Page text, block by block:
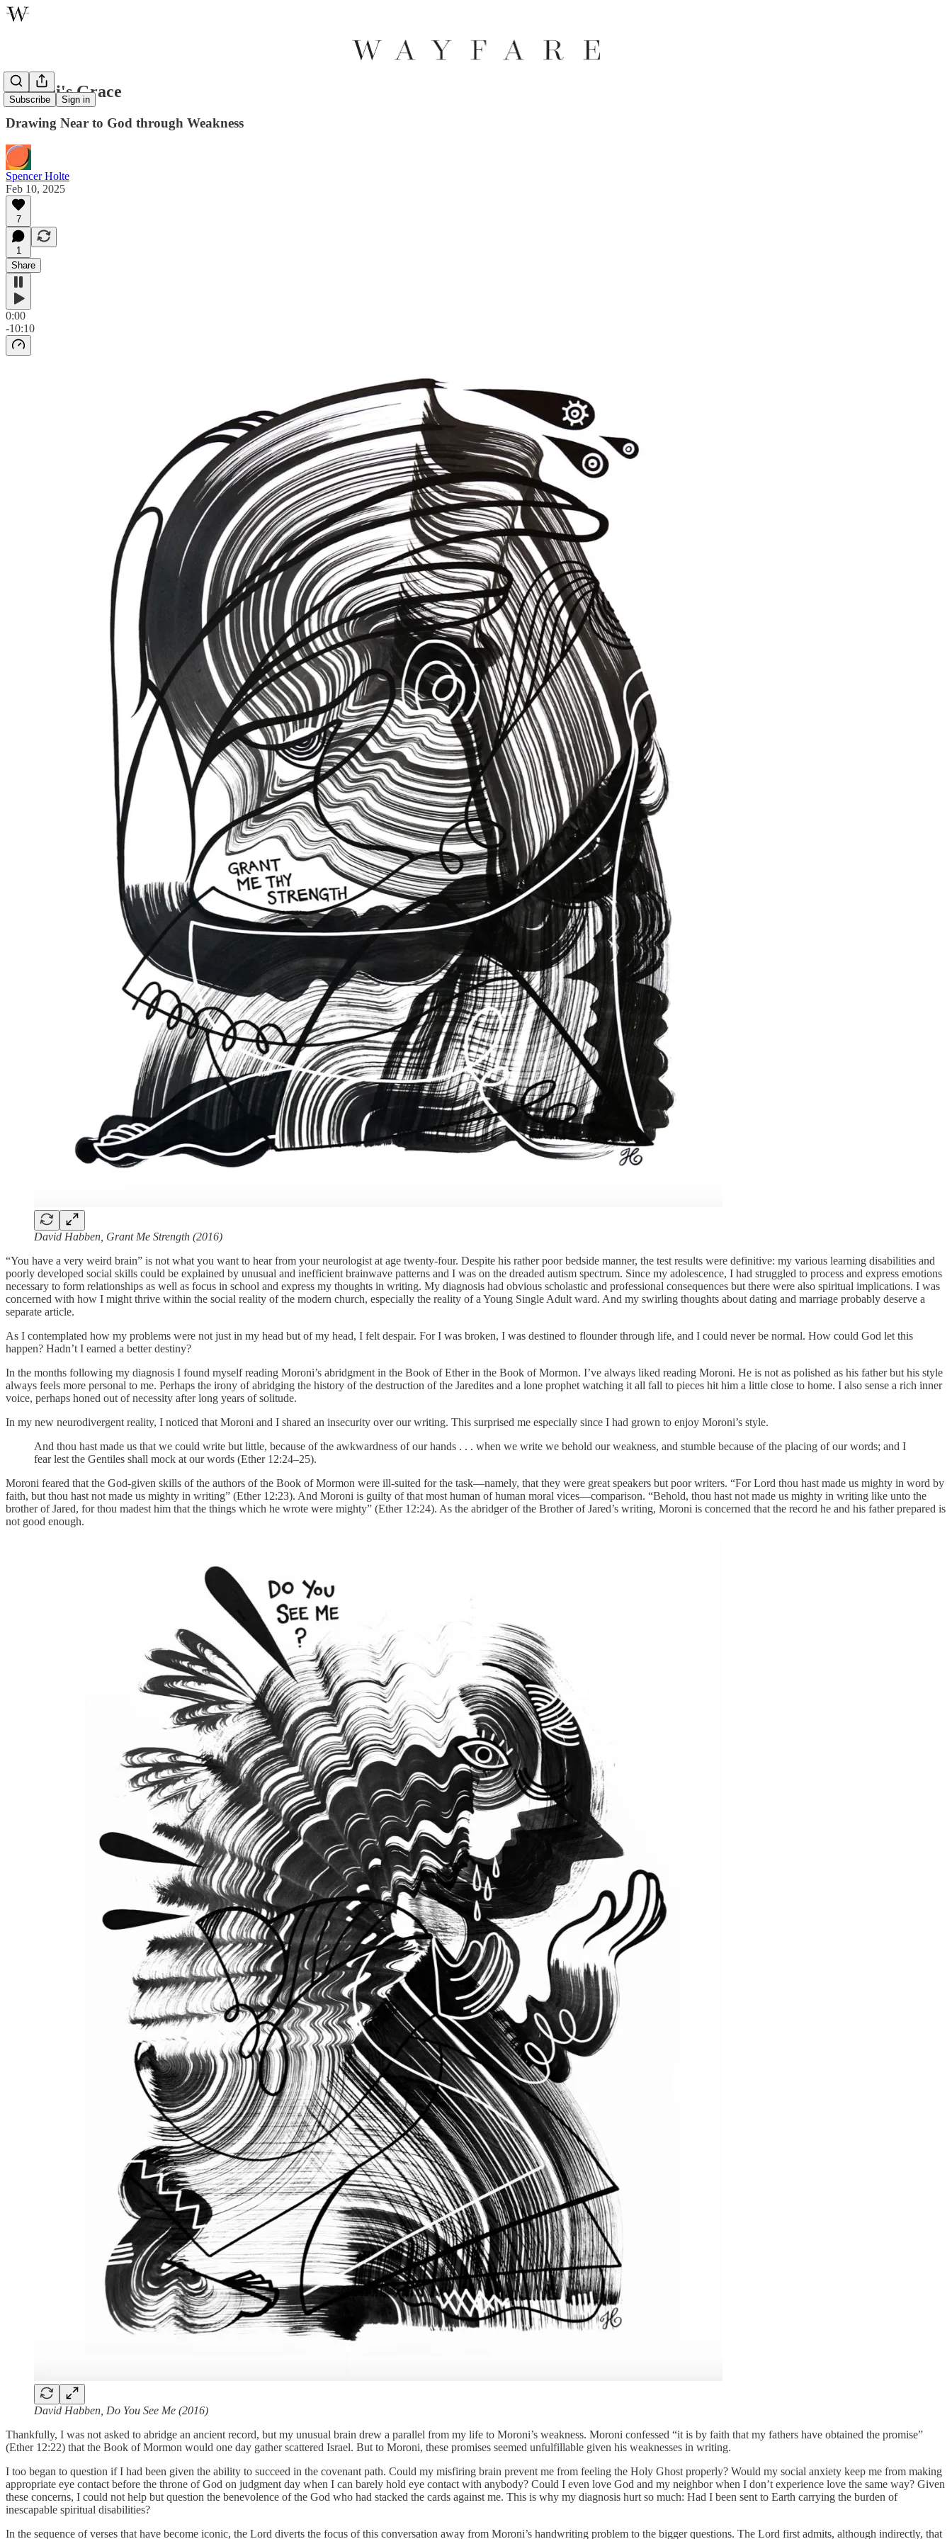
Subscribe Sign in
Moroni's Grace
Drawing Near to God through Weakness
Spencer Holte
Feb 10, 2025
7
1
Share
0:00
-10:10
David Habben, Grant Me Strength (2016)
“You have a very weird brain” is not what you want to hear from your neurologist at age twenty-four. Despite his rather poor bedside manner, the test results were definitive: my various learning disabilities and
poorly developed social skills could be explained by unusual and inefficient brainwave patterns and I was on the dreaded autism spectrum. Since my adolescence, I had struggled to process and express emotions
necessary to form relationships as well as focus in school and express my thoughts in writing. My diagnosis had obvious scholastic and professional consequences but there were also spiritual implications. I was
concerned with how I might thrive within the social reality of the modern church, especially the reality of a Young Single Adult ward. And my swirling thoughts about dating and marriage probably deserve a
separate article.
As I contemplated how my problems were not just in my head but of my head, I felt despair. For I was broken, I was destined to flounder through life, and I could never be normal. How could God let this
happen? Hadn’t I earned a better destiny?
In the months following my diagnosis I found myself reading Moroni’s abridgment in the Book of Ether in the Book of Mormon. I’ve always liked reading Moroni. He is not as polished as his father but his style
always feels more personal to me. Perhaps the irony of abridging the history of the destruction of the Jaredites and a lone prophet watching it all fall to pieces hit him a little close to home. I also sense a rich inner
voice, perhaps honed out of necessity after long years of solitude.
In my new neurodivergent reality, I noticed that Moroni and I shared an insecurity over our writing. This surprised me especially since I had grown to enjoy Moroni’s style.
And thou hast made us that we could write but little, because of the awkwardness of our hands . . . when we write we behold our weakness, and stumble because of the placing of our words; and I
fear lest the Gentiles shall mock at our words (Ether 12:24–25).
Moroni feared that the God-given skills of the authors of the Book of Mormon were ill-suited for the task—namely, that they were great speakers but poor writers. “For Lord thou hast made us mighty in word by
faith, but thou hast not made us mighty in writing” (Ether 12:23). And Moroni is guilty of that most human of human moral vices—comparison. “Behold, thou hast not made us mighty in writing like unto the
brother of Jared, for thou madest him that the things which he wrote were mighty” (Ether 12:24). As the abridger of the Brother of Jared’s writing, Moroni is concerned that the record he and his father prepared is
not good enough.
David Habben, Do You See Me (2016)
Thankfully, I was not asked to abridge an ancient record, but my unusual brain drew a parallel from my life to Moroni’s weakness. Moroni confessed “it is by faith that my fathers have obtained the promise”
(Ether 12:22) that the Book of Mormon would one day gather scattered Israel. But to Moroni, these promises seemed unfulfillable given his weaknesses in writing.
I too began to question if I had been given the ability to succeed in the covenant path. Could my misfiring brain prevent me from feeling the Holy Ghost properly? Would my social anxiety keep me from making
appropriate eye contact before the throne of God on judgment day when I can barely hold eye contact with anybody? Could I even love God and my neighbor when I don’t experience love the same way? Given
these concerns, I could not help but question the benevolence of the God who had stacked the cards against me. This is why my diagnosis hurt so much: Had I been sent to Earth carrying the burden of
inescapable spiritual disabilities?
In the sequence of verses that have become iconic, the Lord diverts the focus of this conversation away from Moroni’s handwriting problem to the bigger questions. The Lord first admits, although indirectly, that